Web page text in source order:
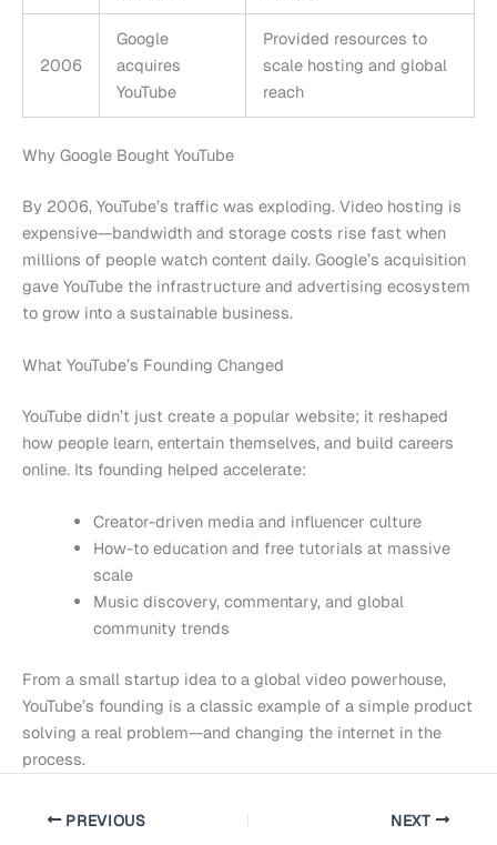
2006
Google
acquires
YouTube
Provided resources to
scale hosting and global
reach
Why Google Bought YouTube
By 2006, YouTube’s traffic was exploding. Video hosting is
expensive—bandwidth and storage costs rise fast when
millions of people watch content daily. Google’s acquisition
gave YouTube the infrastructure and advertising ecosystem
to grow into a sustainable business.
What YouTube’s Founding Changed
YouTube didn’t just create a popular website; it reshaped
how people learn, entertain themselves, and build careers
online. Its founding helped accelerate:
Creator-driven media and influencer culture
How-to education and free tutorials at massive
scale
Music discovery, commentary, and global
community trends
From a small startup idea to a global video powerhouse,
YouTube’s founding is a classic example of a simple product
solving a real problem—and changing the internet in the
process.
PREVIOUS NEXT